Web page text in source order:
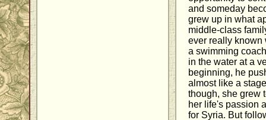
and someday
grew up in what
middle-class
ever really known
a swimming
in the water at a
beginning, he
almost like a
though, she grew
her life's passion
for Syria. But